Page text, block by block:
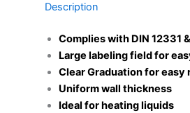
Description
Complies with DIN 12331
Large labeling field for
Clear Graduation for
Uniform wall thickness
Ideal for heating liquids